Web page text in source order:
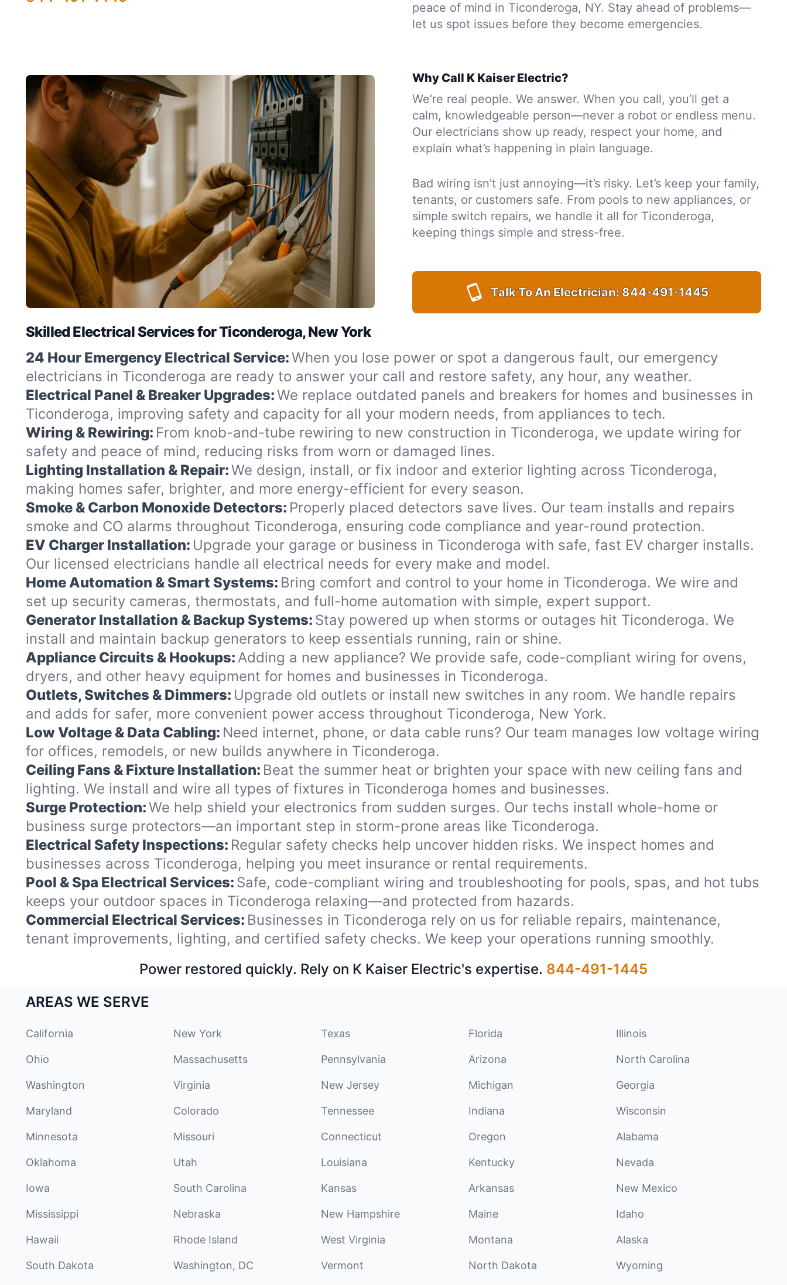
peace of mind in Ticonderoga, NY. Stay ahead of problems—
let us spot issues before they become emergencies.
Why Call K Kaiser Electric?
We’re real people. We answer. When you call, you’ll get a
calm, knowledgeable person—never a robot or endless menu.
Our electricians show up ready, respect your home, and
explain what’s happening in plain language.
Bad wiring isn’t just annoying—it’s risky. Let’s keep your family,
tenants, or customers safe. From pools to new appliances, or
simple switch repairs, we handle it all for Ticonderoga,
keeping things simple and stress-free.
Talk To An Electrician: 844-491-1445
Skilled Electrical Services for Ticonderoga, New York
24 Hour Emergency Electrical Service:When you lose power or spot a dangerous fault, our emergency
electricians in Ticonderoga are ready to answer your call and restore safety, any hour, any weather.
Electrical Panel & Breaker Upgrades:We replace outdated panels and breakers for homes and businesses in
Ticonderoga, improving safety and capacity for all your modern needs, from appliances to tech.
Wiring & Rewiring: From knob-and-tube rewiring to new construction in Ticonderoga, we update wiring for
safety and peace of mind, reducing risks from worn or damaged lines.
Lighting Installation & Repair:We design, install, or fix indoor and exterior lighting across Ticonderoga,
making homes safer, brighter, and more energy-efficient for every season.
Smoke & Carbon Monoxide Detectors: Properly placed detectors save lives. Our team installs and repairs
smoke and CO alarms throughout Ticonderoga, ensuring code compliance and year-round protection.
EV Charger Installation: Upgrade your garage or business in Ticonderoga with safe, fast EV charger installs.
Our licensed electricians handle all electrical needs for every make and model.
Home Automation & Smart Systems: Bring comfort and control to your home in Ticonderoga. We wire and
set up security cameras, thermostats, and full-home automation with simple, expert support.
Generator Installation & Backup Systems: Stay powered up when storms or outages hit Ticonderoga. We
install and maintain backup generators to keep essentials running, rain or shine.
Appliance Circuits & Hookups:Adding a new appliance? We provide safe, code-compliant wiring for ovens,
dryers, and other heavy equipment for homes and businesses in Ticonderoga.
Outlets, Switches & Dimmers: Upgrade old outlets or install new switches in any room. We handle repairs
and adds for safer, more convenient power access throughout Ticonderoga, New York.
Low Voltage & Data Cabling: Need internet, phone, or data cable runs? Our team manages low voltage wiring
for offices, remodels, or new builds anywhere in Ticonderoga.
Ceiling Fans & Fixture Installation: Beat the summer heat or brighten your space with new ceiling fans and
lighting. We install and wire all types of fixtures in Ticonderoga homes and businesses.
Surge Protection:We help shield your electronics from sudden surges. Our techs install whole-home or
business surge protectors—an important step in storm-prone areas like Ticonderoga.
Electrical Safety Inspections: Regular safety checks help uncover hidden risks. We inspect homes and
businesses across Ticonderoga, helping you meet insurance or rental requirements.
Pool & Spa Electrical Services: Safe, code-compliant wiring and troubleshooting for pools, spas, and hot tubs
keeps your outdoor spaces in Ticonderoga relaxing—and protected from hazards.
Commercial Electrical Services: Businesses in Ticonderoga rely on us for reliable repairs, maintenance,
tenant improvements, lighting, and certified safety checks. We keep your operations running smoothly.
Power restored quickly. Rely on K Kaiser Electric's expertise. 844-491-1445
AREAS WE SERVE
California New York Texas Florida Illinois
Ohio Massachusetts Pennsylvania Arizona North Carolina
Washington Virginia New Jersey Michigan Georgia
Maryland Colorado Tennessee Indiana Wisconsin
Minnesota Missouri Connecticut Oregon Alabama
Oklahoma Utah Louisiana Kentucky Nevada
Iowa South Carolina Kansas Arkansas New Mexico
Mississippi Nebraska New Hampshire Maine Idaho
Hawaii Rhode Island West Virginia Montana Alaska
South Dakota Washington, DC Vermont North Dakota Wyoming